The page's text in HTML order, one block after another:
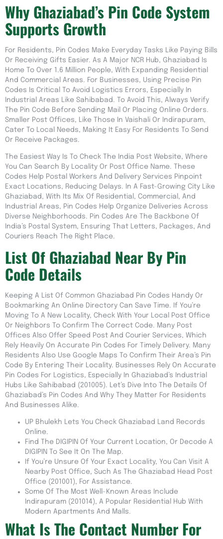
Why Ghaziabad’s Pin Code System
Supports Growth
For Residents, Pin Codes Make Everyday Tasks Like Paying Bills
Or Receiving Gifts Easier. As A Major NCR Hub, Ghaziabad Is
Home To Over 1.6 Million People, With Expanding Residential
And Commercial Areas. For Businesses, Using Precise Pin
Codes Is Critical To Avoid Logistics Errors, Especially In
Industrial Areas Like Sahibabad. To Avoid This, Always Verify
The Pin Code Before Sending Mail Or Placing Online Orders.
Smaller Post Offices, Like Those In Vaishali Or Indirapuram,
Cater To Local Needs, Making It Easy For Residents To Send
Or Receive Packages.
The Easiest Way Is To Check The India Post Website, Where
You Can Search By Locality Or Post Office Name. These
Codes Help Postal Workers And Delivery Services Pinpoint
Exact Locations, Reducing Delays. In A Fast-Growing City Like
Ghaziabad, With Its Mix Of Residential, Commercial, And
Industrial Areas, Pin Codes Help Organize Deliveries Across
Diverse Neighborhoods. Pin Codes Are The Backbone Of
India’s Postal System, Ensuring That Letters, Packages, And
Couriers Reach The Right Place.
List Of Ghaziabad Near By Pin
Code Details
Keeping A List Of Common Ghaziabad Pin Codes Handy Or
Bookmarking An Online Directory Can Save Time. If You’re
Moving To A New Locality, Check With Your Local Post Office
Or Neighbors To Confirm The Correct Code. Many Post
Offices Also Offer Speed Post And Courier Services, Which
Rely Heavily On Accurate Pin Codes For Timely Delivery. Many
Residents Also Use Google Maps To Confirm Their Area’s Pin
Code By Entering Their Locality. Businesses Rely On Accurate
Pin Codes For Logistics, Especially In Ghaziabad’s Industrial
Hubs Like Sahibabad (201005). Let’s Dive Into The Details Of
Ghaziabad’s Pin Codes And Why They Matter For Residents
And Businesses Alike.
UP Bhulekh Lets You Check Ghaziabad Land Records
Online.
Find The DIGIPIN Of Your Current Location, Or Decode A
DIGIPIN To See It On The Map.
If You’re Unsure Of Your Exact Locality, You Can Visit A
Nearby Post Office, Such As The Ghaziabad Head Post
Office (201001), For Assistance.
Some Of The Most Well-Known Areas Include
Indirapuram (201014), A Popular Residential Hub With
Modern Apartments And Malls.
What Is The Contact Number For